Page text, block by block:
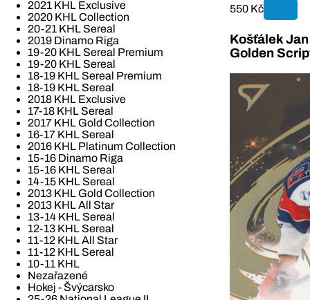
2021 KHL Exclusive
2020 KHL Collection
20-21 KHL Sereal
2019 Dinamo Riga
19-20 KHL Sereal Premium
19-20 KHL Sereal
18-19 KHL Sereal Premium
18-19 KHL Sereal
2018 KHL Exclusive
17-18 KHL Sereal
2017 KHL Gold Collection
16-17 KHL Sereal
2016 KHL Platinum Collection
15-16 Dinamo Riga
15-16 KHL Sereal
14-15 KHL Sereal
2013 KHL Gold Collection
2013 KHL All Star
13-14 KHL Sereal
12-13 KHL Sereal
11-12 KHL All Star
11-12 KHL Sereal
10-11 KHL
Nezařazené
Hokej - Švýcarsko
550 Kč
Košťálek
Golden